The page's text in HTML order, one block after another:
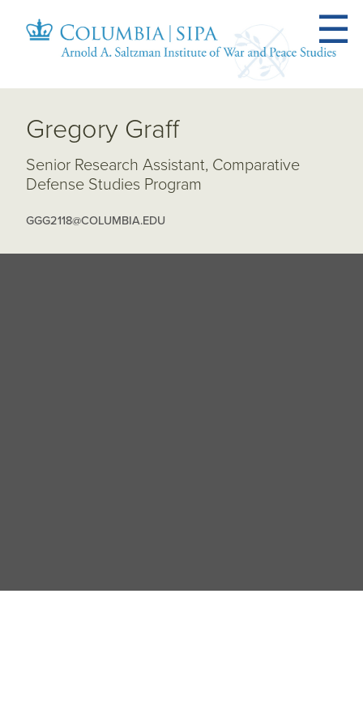
Gregory Graff
Senior Research Assistant, Comparative
Defense Studies Program
GGG2118@COLUMBIA.EDU